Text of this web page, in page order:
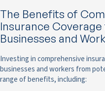
The Benefits of
Insurance
Businesses and
Investing in comprehensive
businesses and workers from
range of benefits, including: